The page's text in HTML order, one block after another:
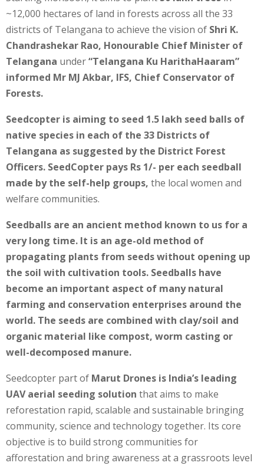
~12,000 hectares of land in forests across all the 33
districts of Telangana to achieve the vision of Shri K.
Chandrashekar Rao, Honourable Chief Minister of
Telangana under“Telangana Ku HarithaHaaram”
informed Mr MJ Akbar, IFS, Chief Conservator of
Forests.
Seedcopter is aiming to seed 1.5 lakh seed balls of
native species in each of the 33 Districts of
Telangana as suggested by the District Forest
Officers. SeedCopter pays Rs 1/- per each seedball
made by the self-help groups, the local women and
welfare communities.
Seedballs are an ancient method known to us for a
very long time. It is an age-old method of
propagating plants from seeds without opening up
the soil with cultivation tools. Seedballs have
become an important aspect of many natural
farming and conservation enterprises around the
world. The seeds are combined with clay/soil and
organic material like compost, worm casting or
well-decomposed manure.
Seedcopter part of Marut Drones is India’s leading
UAV aerial seeding solution that aims to make
reforestation rapid, scalable and sustainable bringing
community, science and technology together. Its core
objective is to build strong communities for
afforestation and bring awareness at a grassroots level